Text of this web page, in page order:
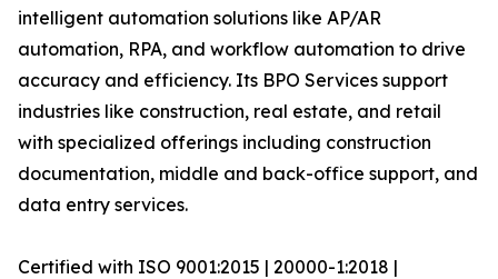
intelligent automation solutions like AP/AR
automation, RPA, and workflow automation to drive
accuracy and efficiency. Its BPO Services support
industries like construction, real estate, and retail
with specialized offerings including construction
documentation, middle and back-office support, and
data entry services.
Certified with ISO 9001:2015 | 20000-1:2018 |